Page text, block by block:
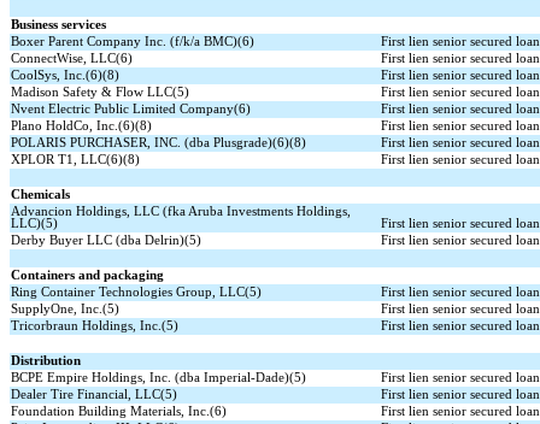
Business services
Boxer Parent Company Inc. (f/k/a BMC)(6)
First lien senior secured loan
ConnectWise, LLC(6)
First lien senior secured loan
CoolSys, Inc.(6)(8)
First lien senior secured loan
Madison Safety & Flow LLC(5)
First lien senior secured loan
Nvent Electric Public Limited Company(6)
First lien senior secured loan
Plano HoldCo, Inc.(6)(8)
First lien senior secured loan
POLARIS PURCHASER, INC. (dba Plusgrade)(6)(8)
First lien senior secured loan
XPLOR T1, LLC(6)(8)
First lien senior secured loan
Chemicals
Advancion Holdings, LLC (fka Aruba Investments Holdings,
LLC)(5)
First lien senior secured loan
Derby Buyer LLC (dba Delrin)(5)
First lien senior secured loan
Containers and packaging
Ring Container Technologies Group, LLC(5)
First lien senior secured loan
SupplyOne, Inc.(5)
First lien senior secured loan
Tricorbraun Holdings, Inc.(5)
First lien senior secured loan
Distribution
BCPE Empire Holdings, Inc. (dba Imperial-Dade)(5)
First lien senior secured loan
Dealer Tire Financial, LLC(5)
First lien senior secured loan
Foundation Building Materials, Inc.(6)
First lien senior secured loan